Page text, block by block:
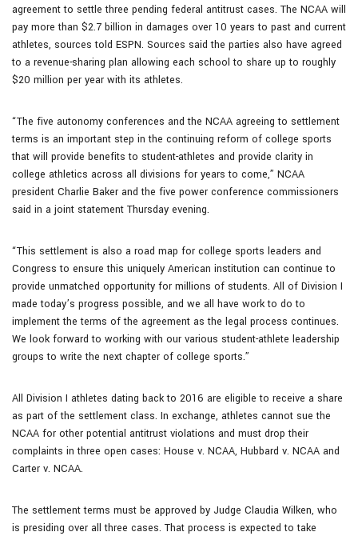
agreement to settle three pending federal antitrust cases. The NCAA will
pay more than $2.7 billion in damages over 10 years to past and current
athletes, sources told ESPN. Sources said the parties also have agreed
to a revenue-sharing plan allowing each school to share up to roughly
$20 million per year with its athletes.
“The five autonomy conferences and the NCAA agreeing to settlement
terms is an important step in the continuing reform of college sports
that will provide benefits to student-athletes and provide clarity in
college athletics across all divisions for years to come,” NCAA
president Charlie Baker and the five power conference commissioners
said in a joint statement Thursday evening.
“This settlement is also a road map for college sports leaders and
Congress to ensure this uniquely American institution can continue to
provide unmatched opportunity for millions of students. All of Division I
made today’s progress possible, and we all have work to do to
implement the terms of the agreement as the legal process continues.
We look forward to working with our various student-athlete leadership
groups to write the next chapter of college sports.”
All Division I athletes dating back to 2016 are eligible to receive a share
as part of the settlement class. In exchange, athletes cannot sue the
NCAA for other potential antitrust violations and must drop their
complaints in three open cases: House v. NCAA, Hubbard v. NCAA and
Carter v. NCAA.
The settlement terms must be approved by Judge Claudia Wilken, who
is presiding over all three cases. That process is expected to take